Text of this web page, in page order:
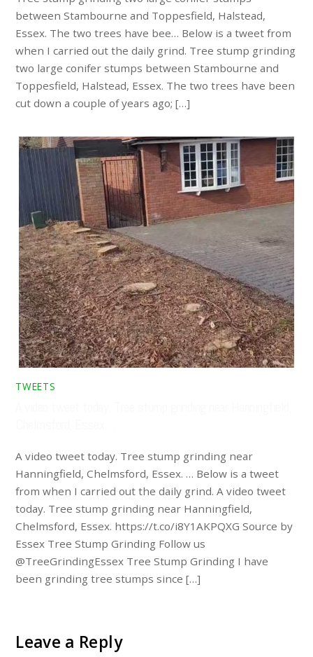
between Stambourne and Toppesfield, Halstead,
Essex. The two trees have bee… Below is a tweet from
when I carried out the daily grind. Tree stump grinding
two large conifer stumps between Stambourne and
Toppesfield, Halstead, Essex. The two trees have been
cut down a couple of years ago; […]
TWEETS
A video tweet today. Tree stump grinding near
Hanningfield, Chelmsford, Essex. … Below is a tweet
from when I carried out the daily grind. A video tweet
today. Tree stump grinding near Hanningfield,
Chelmsford, Essex. https://t.co/i8Y1AKPQXG Source by
Essex Tree Stump Grinding Follow us
@TreeGrindingEssex Tree Stump Grinding I have
been grinding tree stumps since […]
Leave a Reply